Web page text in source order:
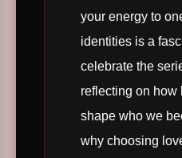
your energy to
identities is a
celebrate the
reflecting on
shape who we
why choosing